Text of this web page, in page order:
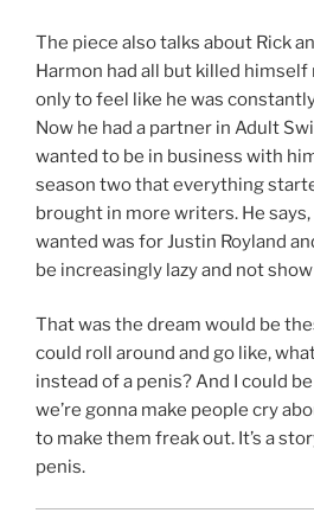
The piece also talks about Rick
Harmon had all but killed
only to feel like he was
Now he had a partner in Adult
wanted to be in business with
season two that everything
brought in more writers. He
wanted was for Justin Royland
be increasingly lazy and not
That was the dream would be
could roll around and go like,
instead of a penis? And I could
we’re gonna make people cry
to make them freak out. It’s a
penis.